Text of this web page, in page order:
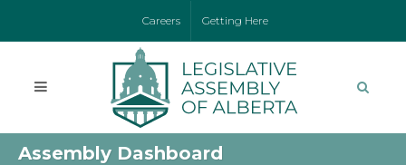
Careers Getting Here
Assembly Dashboard